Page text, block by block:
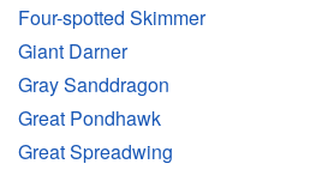
Four-spotted Skimmer
Giant Darner
Gray Sanddragon
Great Pondhawk
Great Spreadwing